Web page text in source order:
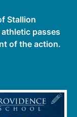
Stallion
passes
of the action.